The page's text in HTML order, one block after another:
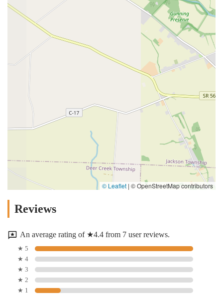
© Leaflet | © OpenStreetMap contributors
Reviews
An average rating of ★4.4 from 7 user reviews.
★ 5
★ 4
★ 3
★ 2
★ 1